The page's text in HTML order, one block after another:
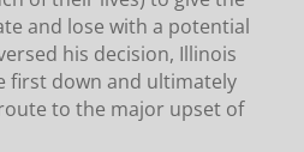
and lose with a potential
his decision, Illinois
first down and ultimately
to the major upset of